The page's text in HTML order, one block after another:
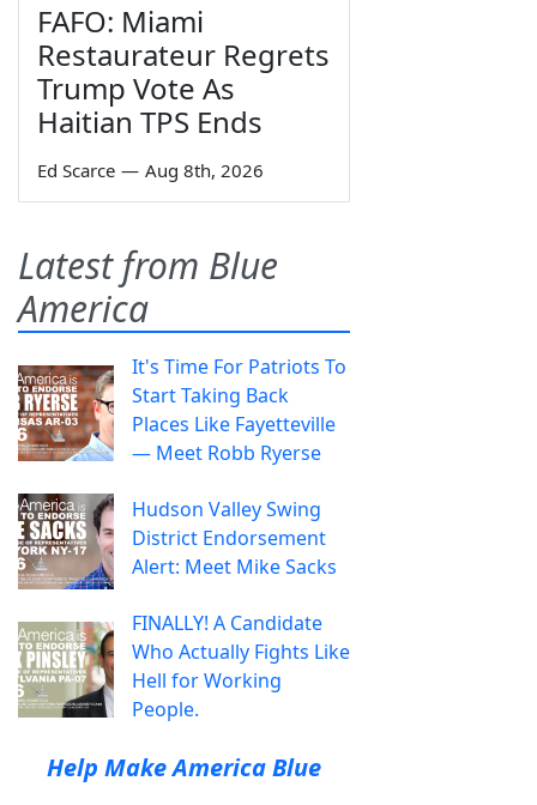
FAFO: Miami
Restaurateur Regrets
Trump Vote As
Haitian TPS Ends
Ed Scarce — Aug 8th, 2026
Latest from Blue
America
It's Time For Patriots To
Start Taking Back
Places Like Fayetteville
— Meet Robb Ryerse
Hudson Valley Swing
District Endorsement
Alert: Meet Mike Sacks
FINALLY! A Candidate
Who Actually Fights Like
Hell for Working
People.
Help Make America Blue